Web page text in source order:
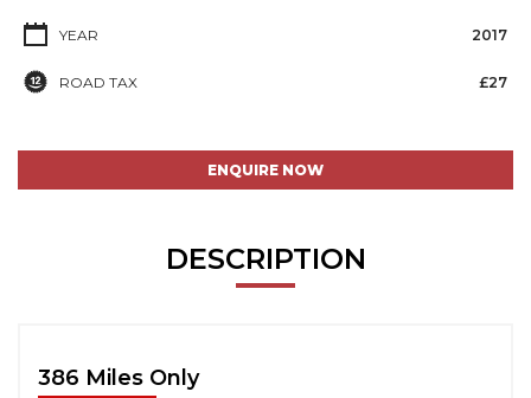
YEAR 2017
ROAD TAX £27
ENQUIRE NOW
DESCRIPTION
386 Miles Only